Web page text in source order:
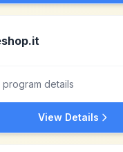
details
View Details